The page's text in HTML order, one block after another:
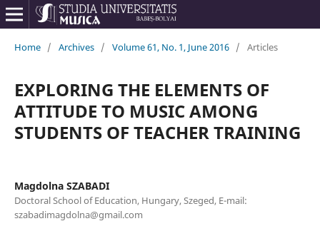
Home / Archives / Volume 61, No. 1, June 2016 / Articles
EXPLORING THE ELEMENTS OF
ATTITUDE TO MUSIC AMONG
STUDENTS OF TEACHER TRAINING
Magdolna SZABADI
Doctoral School of Education, Hungary, Szeged, E-mail:
szabadimagdolna@gmail.com